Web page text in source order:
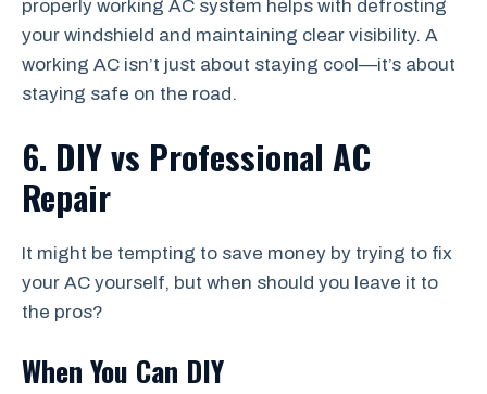
properly working AC system helps with defrosting
your windshield and maintaining clear visibility. A
working AC isn’t just about staying cool—it’s about
staying safe on the road.
6. DIY vs Professional AC
Repair
It might be tempting to save money by trying to fix
your AC yourself, but when should you leave it to
the pros?
When You Can DIY